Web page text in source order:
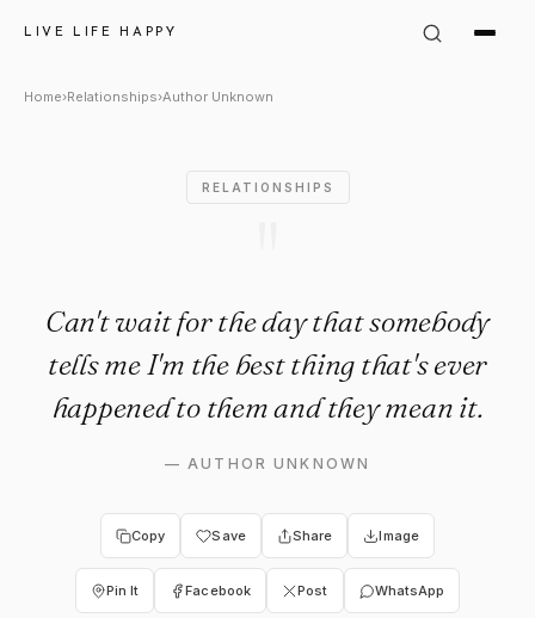
LIVE LIFE HAPPY
Author Unknown Quote:
Home›Relationships›Author Unknown
RELATIONSHIPS
Can't wait for the day that somebody
tells me I'm the best thing that's ever
happened to them and they mean it.
—AUTHOR UNKNOWN
Copy Save Share Image
Pin It Facebook Post WhatsApp